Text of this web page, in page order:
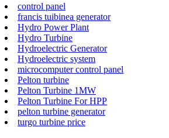
control panel
francis tuibinea generator
Hydro Power Plant
Hydro Turbine
Hydroelectric Generator
Hydroelectric system
microcomputer control panel
Pelton turbine
Pelton Turbine 1MW
Pelton Turbine For HPP
pelton turbine generator
turgo turbine price